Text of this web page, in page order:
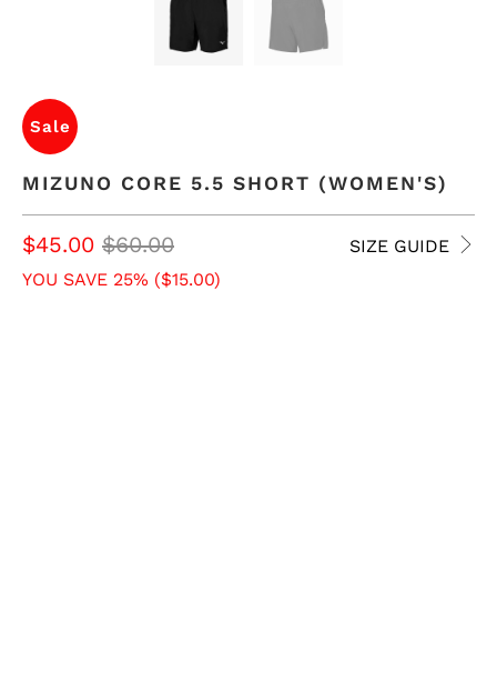
Sale
MIZUNO CORE 5.5 SHORT (WOMEN'S)
SIZE GUIDE
$45.00 $60.00
YOU SAVE 25% ($15.00)